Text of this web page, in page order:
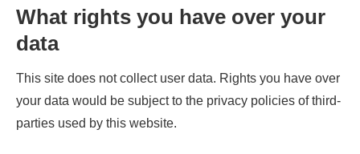
What rights you have over your
data
This site does not collect user data. Rights you have over
your data would be subject to the privacy policies of third-
parties used by this website.